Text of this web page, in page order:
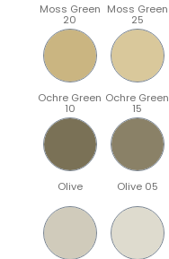
Moss Green
20
Moss Green
25
Ochre Green
10
Ochre Green
15
Olive Olive 05